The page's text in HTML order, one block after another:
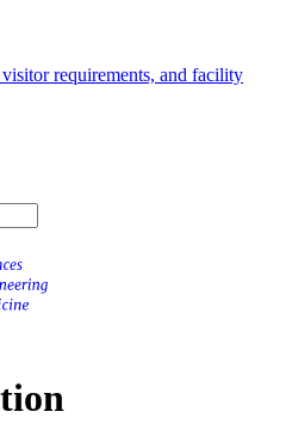
requirements, and facility